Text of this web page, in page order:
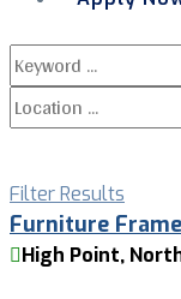
Menu
Filter Results
Furniture
High Point,